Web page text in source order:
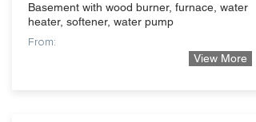
Basement with wood burner, furnace, water
heater, softener, water pump
From:
View More